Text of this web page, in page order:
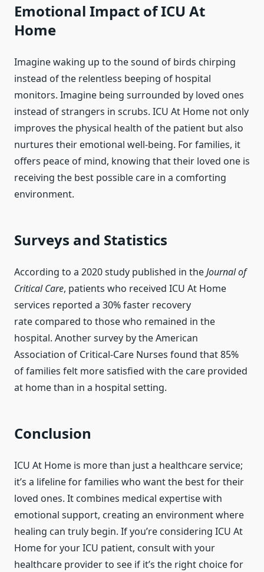
Emotional Impact of ICU At
Home
Imagine waking up to the sound of birds chirping
instead of the relentless beeping of hospital
monitors. Imagine being surrounded by loved ones
instead of strangers in scrubs. ICU At Home not only
improves the physical health of the patient but also
nurtures their emotional well-being. For families, it
offers peace of mind, knowing that their loved one is
receiving the best possible care in a comforting
environment.
Surveys and Statistics
According to a 2020 study published in theJournal of
Critical Care, patients who received ICU At Home
services reported a 30% faster recovery
rate compared to those who remained in the
hospital. Another survey by the American
Association of Critical-Care Nurses found that 85%
of families felt more satisfied with the care provided
at home than in a hospital setting.
Conclusion
ICU At Home is more than just a healthcare service;
it’s a lifeline for families who want the best for their
loved ones. It combines medical expertise with
emotional support, creating an environment where
healing can truly begin. If you’re considering ICU At
Home for your ICU patient, consult with your
healthcare provider to see if it’s the right choice for